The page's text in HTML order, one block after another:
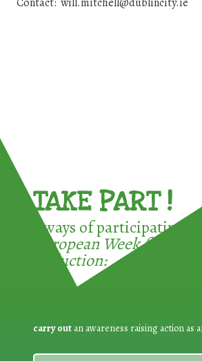
TAKE PART !
3 ways of participating in
European Week for Waste
Reduction:
carry out an awareness raising action as